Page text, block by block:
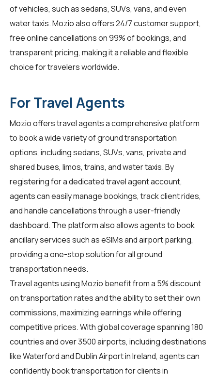
of vehicles, such as sedans, SUVs, vans, and even
water taxis. Mozio also offers 24/7 customer support,
free online cancellations on 99% of bookings, and
transparent pricing, making it a reliable and flexible
choice for travelers worldwide.
For Travel Agents
Mozio offers travel agents a comprehensive platform
to book a wide variety of ground transportation
options, including sedans, SUVs, vans, private and
shared buses, limos, trains, and water taxis. By
registering for a dedicated travel agent account,
agents can easily manage bookings, track client rides,
and handle cancellations through a user-friendly
dashboard. The platform also allows agents to book
ancillary services such as eSIMs and airport parking,
providing a one-stop solution for all ground
transportation needs.
Travel agents using Mozio benefit from a 5% discount
on transportation rates and the ability to set their own
commissions, maximizing earnings while offering
competitive prices. With global coverage spanning 180
countries and over 3500 airports, including destinations
like Waterford and Dublin Airport in Ireland, agents can
confidently book transportation for clients in